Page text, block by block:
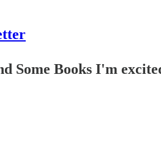
Some Books I'm